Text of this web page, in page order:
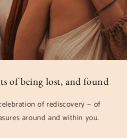
of being lost, and found
of rediscovery — of
around and within you.